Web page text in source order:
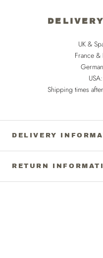
UK &
France &
Shipping times
DELIVERY
RETURN